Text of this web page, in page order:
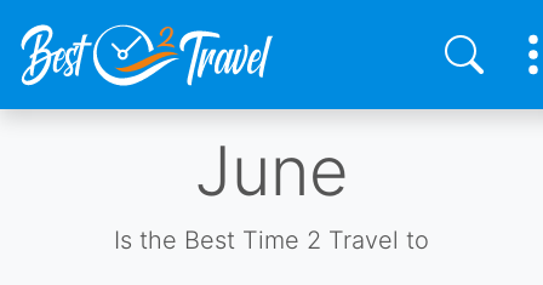
June
Is the Best Time 2 Travel to